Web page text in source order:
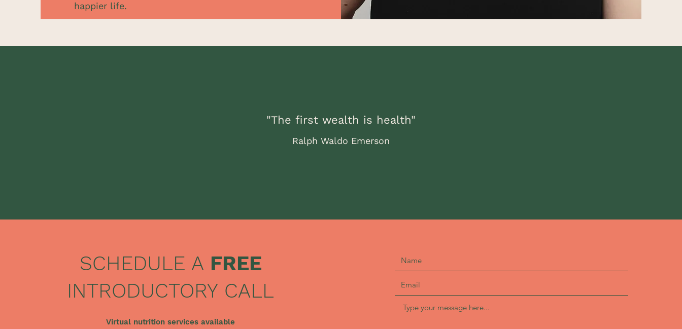
happier life.
"The first wealth is health"
Ralph Waldo Emerson
SCHEDULE A FREE
INTRODUCTORY CALL
Virtual nutrition services available